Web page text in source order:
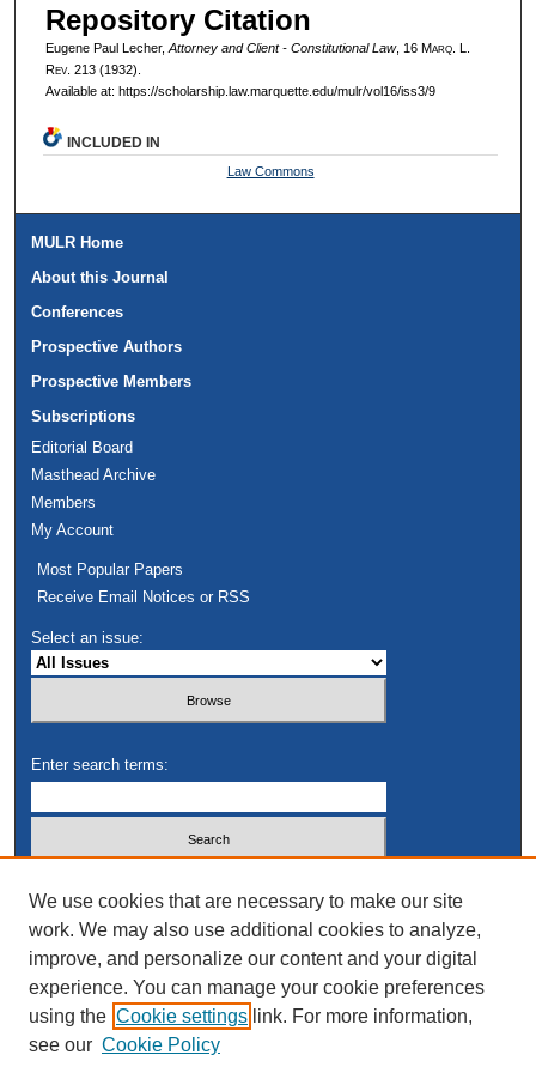
Repository Citation
Eugene Paul Lecher, Attorney and Client - Constitutional Law, 16 Marq. L.
Rev. 213 (1932).
Available at: https://scholarship.law.marquette.edu/mulr/vol16/iss3/9
INCLUDED IN
Law Commons
MULR Home
About this Journal
Conferences
Prospective Authors
Prospective Members
Subscriptions
Editorial Board
Masthead Archive
Members
My Account
Most Popular Papers
Receive Email Notices or RSS
Select an issue:
Enter search terms:
Advanced Search
We use cookies that are necessary to make our site
work. We may also use additional cookies to analyze,
improve, and personalize our content and your digital
experience. You can manage your cookie preferences
using the Cookie settings link. For more information,
see our Cookie Policy